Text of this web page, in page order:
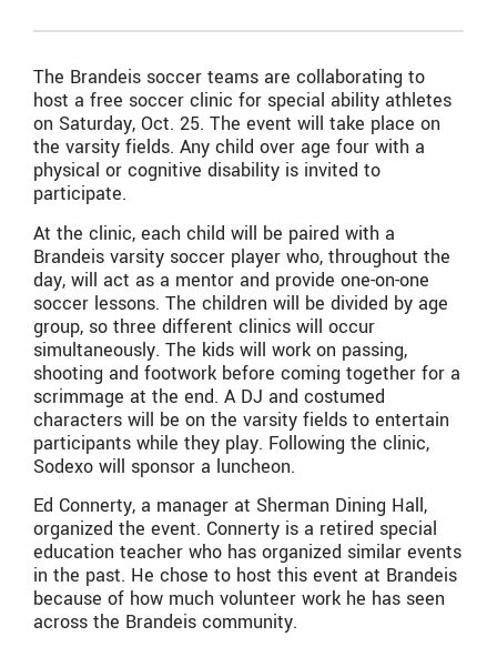
The Brandeis soccer teams are collaborating to
host a free soccer clinic for special ability athletes
on Saturday, Oct. 25. The event will take place on
the varsity fields. Any child over age four with a
physical or cognitive disability is invited to
participate.
At the clinic, each child will be paired with a
Brandeis varsity soccer player who, throughout the
day, will act as a mentor and provide one-on-one
soccer lessons. The children will be divided by age
group, so three different clinics will occur
simultaneously. The kids will work on passing,
shooting and footwork before coming together for a
scrimmage at the end. A DJ and costumed
characters will be on the varsity fields to entertain
participants while they play. Following the clinic,
Sodexo will sponsor a luncheon.
Ed Connerty, a manager at Sherman Dining Hall,
organized the event. Connerty is a retired special
education teacher who has organized similar events
in the past. He chose to host this event at Brandeis
because of how much volunteer work he has seen
across the Brandeis community.